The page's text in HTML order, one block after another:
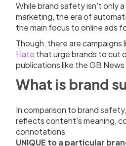
While brand safety isn't only
marketing, the era of
the main focus to online ads
Though, there are campaigns
Hate that urge brands to cut
publications like the GB News
What is brand
In comparison to brand
reflects content's meaning,
connotations
UNIQUE to a particular